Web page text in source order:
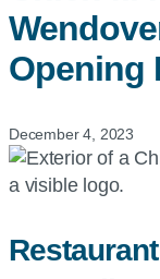
Opening
December 4, 2023